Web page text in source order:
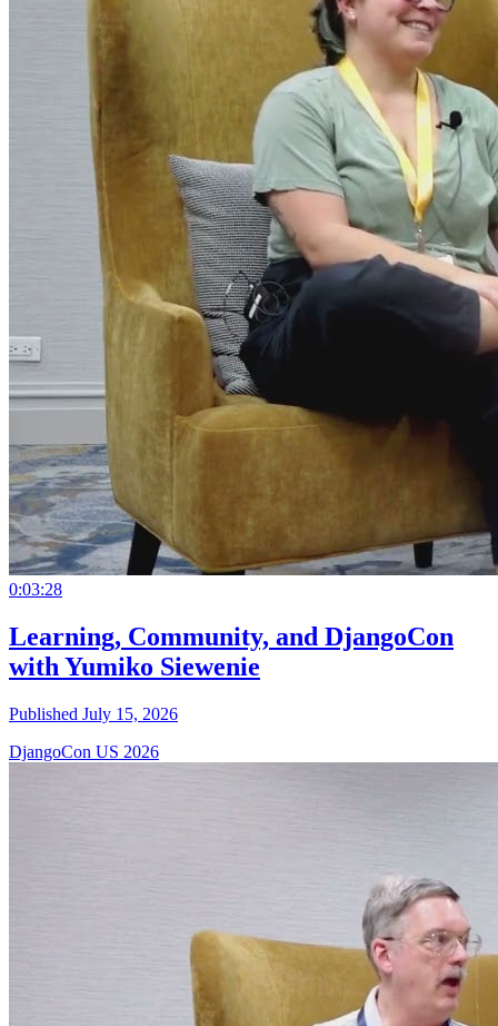
0:03:28
Learning, Community, and DjangoCon
with Yumiko Siewenie
Published July 15, 2026
DjangoCon US 2026